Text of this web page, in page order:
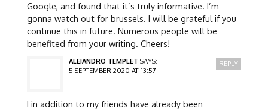
Google, and found that it’s truly informative. I’m
gonna watch out for brussels. I will be grateful if you
continue this in future. Numerous people will be
benefited from your writing. Cheers!
ALEJANDRO TEMPLET SAYS:
5 SEPTEMBER 2020 AT 13:57
I in addition to my friends have already been
REPLY